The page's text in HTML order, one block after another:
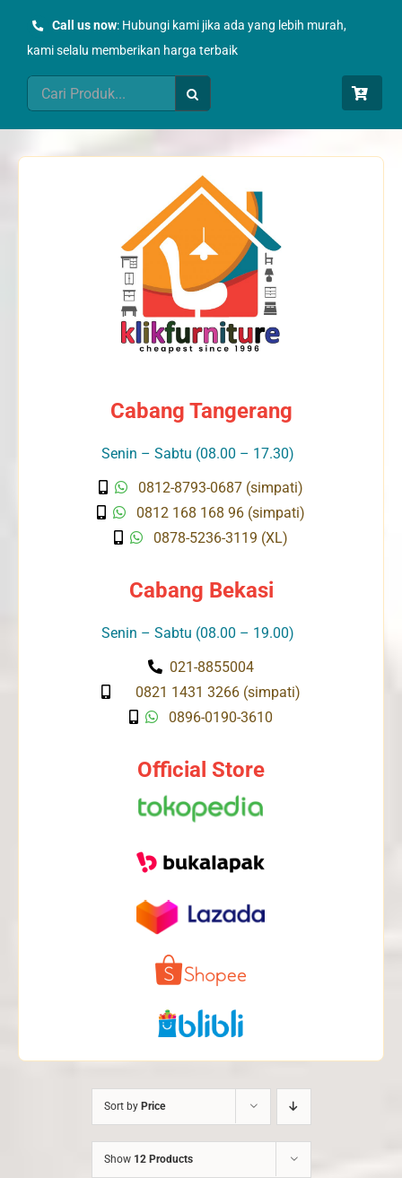
Call us now: Hubungi kami jika ada yang lebih murah,
kami selalu memberikan harga terbaik
Search
for:
Cabang Tangerang
Senin – Sabtu (08.00 – 17.30)
0812-8793-0687 (simpati)
0812 168 168 96 (simpati)
0878-5236-3119 (XL)
Cabang Bekasi
Senin – Sabtu (08.00 – 19.00)
021-8855004
0821 1431 3266 (simpati)
0896-0190-3610
Official Store
Sort by Price
Show 12 Products